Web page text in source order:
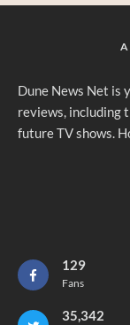
Dune News Net is
reviews, including
future TV shows.
129
Fans
35,342